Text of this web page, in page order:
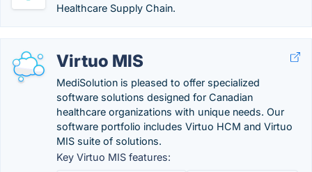
Healthcare Supply Chain.
Virtuo MIS
MediSolution is pleased to offer specialized
software solutions designed for Canadian
healthcare organizations with unique needs. Our
software portfolio includes Virtuo HCM and Virtuo
MIS suite of solutions.
Key Virtuo MIS features: